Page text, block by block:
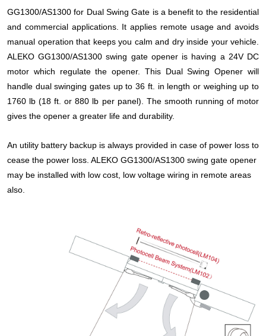
GG1300/AS1300 for Dual Swing Gate is a benefit to the residential
and commercial applications. It applies remote usage and avoids
manual operation that keeps you calm and dry inside your vehicle.
ALEKOGG1300/AS1300 swing gate opener is having a 24V DC
motor which regulate the opener. This Dual Swing Opener will
handle dual swinging gates up to 36 ft. in length or weighing up to
1760 lb (18 ft. or 880 lb per panel).
The smooth running of motor
gives the opener a greater life and durability.
An utility battery backup is always provided in case of power loss to
cease the power loss. ALEKO GG1300/AS1300 swing gate opener
may be installed with low cost, low voltage wiring in remote areas
also.